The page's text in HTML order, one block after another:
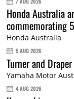
Honda Australia
commemorating
Honda Australia
5 AUG 2026
Turner and
Yamaha Motor
4 AUG 2026